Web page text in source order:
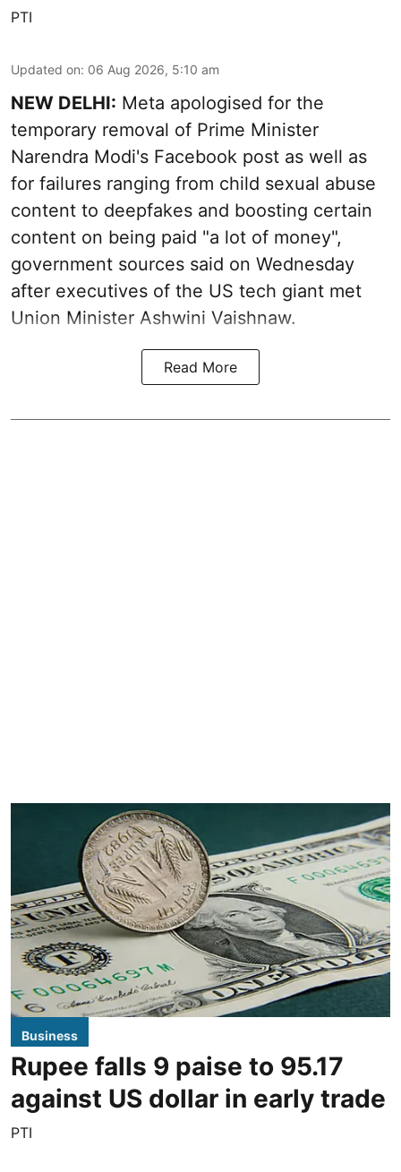
PTI
Updated on: 06 Aug 2026, 5:10 am
NEW DELHI: Meta apologised for the
temporary removal of Prime Minister
Narendra Modi's Facebook post as well as
for failures ranging from child sexual abuse
content to deepfakes and boosting certain
content on being paid "a lot of money",
government sources said on Wednesday
after executives of the US tech giant met
Union Minister Ashwini Vaishnaw.
Read More
Business
Rupee falls 9 paise to 95.17
against US dollar in early trade
PTI